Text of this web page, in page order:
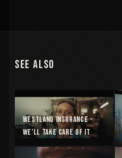
See Also
Westland Insurance –
We’ll Take Care Of It